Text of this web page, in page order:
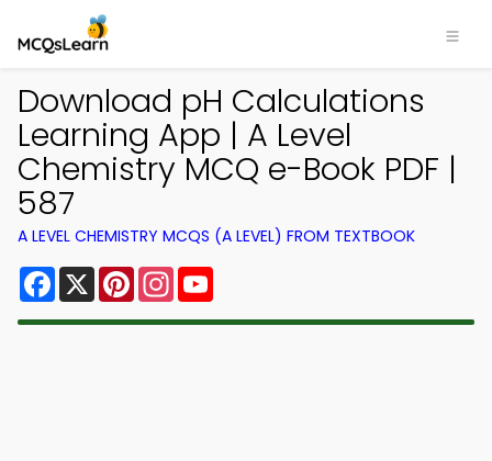
Download pH Calculations
Learning App | A Level
Chemistry MCQ e-Book PDF |
587
A LEVEL CHEMISTRY MCQS (A LEVEL) FROM TEXTBOOK
Facebook
X PinterestInstagram